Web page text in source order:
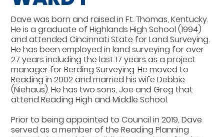
Dave was born and raised in Ft. Thomas, Kentucky.
He is a graduate of Highlands High School (1994)
and attended Cincinnati State for Land Surveying.
He has been employed in land surveying for over
27 years including the last 17 years as a project
manager for Berding Surveying. He moved to
Reading in 2002 and married his wife Debbie
(Niehaus). He has two sons, Joe and Greg that
attend Reading High and Middle School.
Prior to being appointed to Council in 2019, Dave
served as a member of the Reading Planning